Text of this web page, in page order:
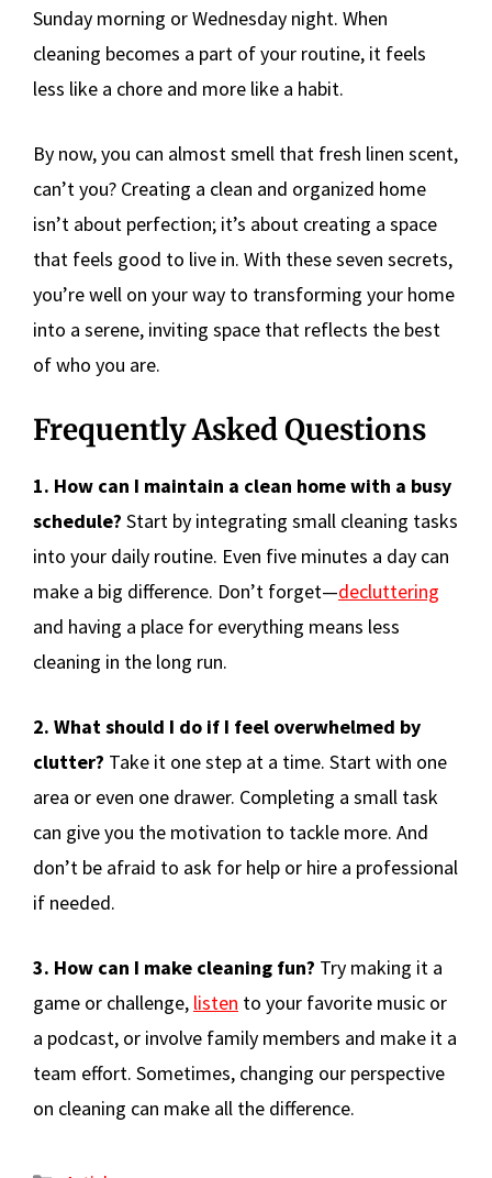
Sunday morning or Wednesday night. When
cleaning becomes a part of your routine, it feels
less like a chore and more like a habit.
By now, you can almost smell that fresh linen scent,
can’t you? Creating a clean and organized home
isn’t about perfection; it’s about creating a space
that feels good to live in. With these seven secrets,
you’re well on your way to transforming your home
into a serene, inviting space that reflects the best
of who you are.
Frequently Asked Questions
1. How can I maintain a clean home with a busy
schedule? Start by integrating small cleaning tasks
into your daily routine. Even five minutes a day can
make a big difference. Don’t forget—decluttering
and having a place for everything means less
cleaning in the long run.
2. What should I do if I feel overwhelmed by
clutter? Take it one step at a time. Start with one
area or even one drawer. Completing a small task
can give you the motivation to tackle more. And
don’t be afraid to ask for help or hire a professional
if needed.
3. How can I make cleaning fun? Try making it a
game or challenge, listen to your favorite music or
a podcast, or involve family members and make it a
team effort. Sometimes, changing our perspective
on cleaning can make all the difference.